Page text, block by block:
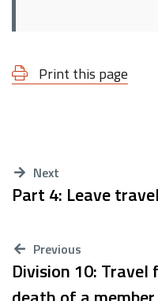
Print this page
Next
Part 4: Leave travel
Previous
Division 10: